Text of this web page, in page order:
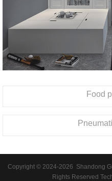
Food
Copyright © 2024-2026 Shandong
Rights Reserved